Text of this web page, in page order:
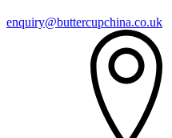
enquiry@buttercupchina.co.uk